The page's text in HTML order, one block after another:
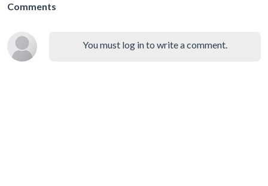
Comments
You must log in to write a comment.